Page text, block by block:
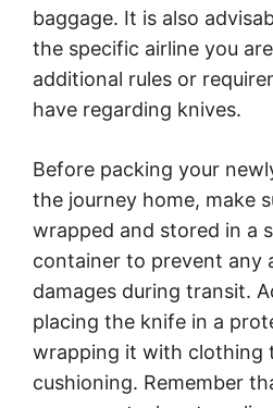
baggage. It is also
the specific airline you
additional rules or
have regarding knives.
Before packing your
the journey home, make
wrapped and stored in a
container to prevent any
damages during transit.
placing the knife in a
wrapping it with clothing
cushioning. Remember